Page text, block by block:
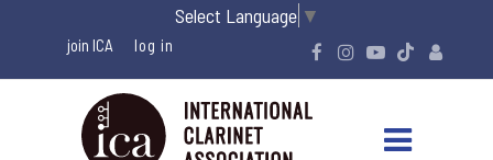
Select Language ▼
join ICA